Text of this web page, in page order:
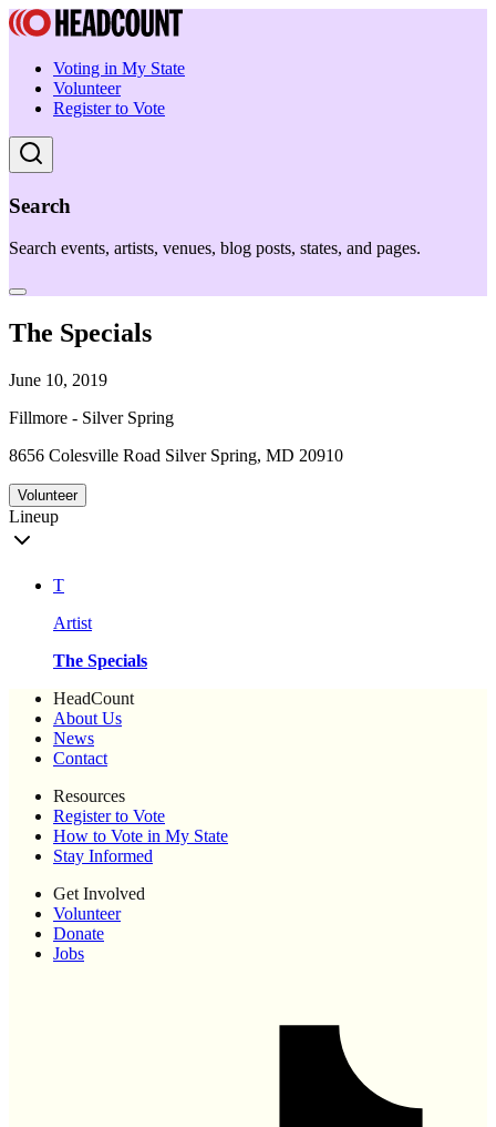
Voting in My State
Volunteer
Register to Vote
Search
Search events, artists, venues, blog posts, states, and pages.
The Specials
June 10, 2019
Fillmore - Silver Spring
8656 Colesville Road Silver Spring, MD 20910
Volunteer
Lineup
T
Artist
The Specials
HeadCount
About Us
News
Contact
Resources
Register to Vote
How to Vote in My State
Stay Informed
Get Involved
Volunteer
Donate
Jobs